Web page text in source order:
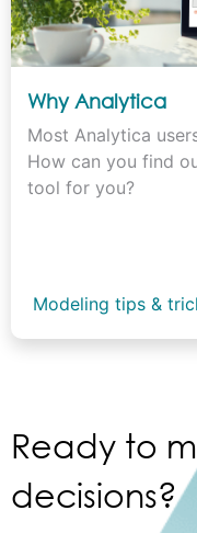
Why Analytica
Most Analytica
How can you find
tool for you?
Modeling tips &
Ready to
decisions?